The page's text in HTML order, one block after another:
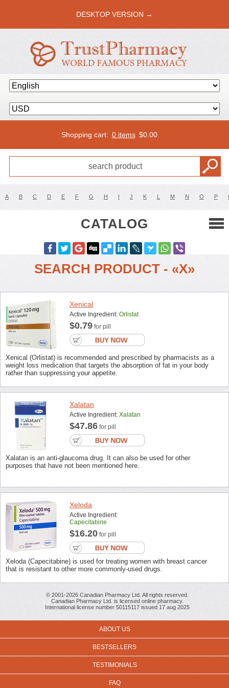
DESKTOP VERSION →
Shopping cart: 0 items $0.00
A B C D E F G H I J K L M N O P
CATALOG
SEARCH PRODUCT - «X»
Xenical
Active Ingredient: Orlistat
$0.79 for pill
Xenical (Orlistat) is recommended and prescribed by pharmacists as a
weight loss medication that targets the absorption of fat in your body
rather than suppressing your appetite.
Xalatan
Active Ingredient: Xalatan
$47.86 for pill
Xalatan is an anti-glaucoma drug. It can also be used for other
purposes that have not been mentioned here.
Xeloda
Active Ingredient:
Capecitabine
$16.20 for pill
Xeloda (Capecitabine) is used for treating women with breast cancer
that is resistant to other more commonly-used drugs.
© 2001-2026 Canadian Pharmacy Ltd. All rights reserved.
Canadian Pharmacy Ltd. is licensed online pharmacy.
International license number 50115117 issued 17 aug 2025
ABOUT US
BESTSELLERS
TESTIMONIALS
FAQ